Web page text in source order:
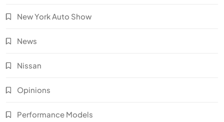
New York Auto Show
News
Nissan
Opinions
Performance Models